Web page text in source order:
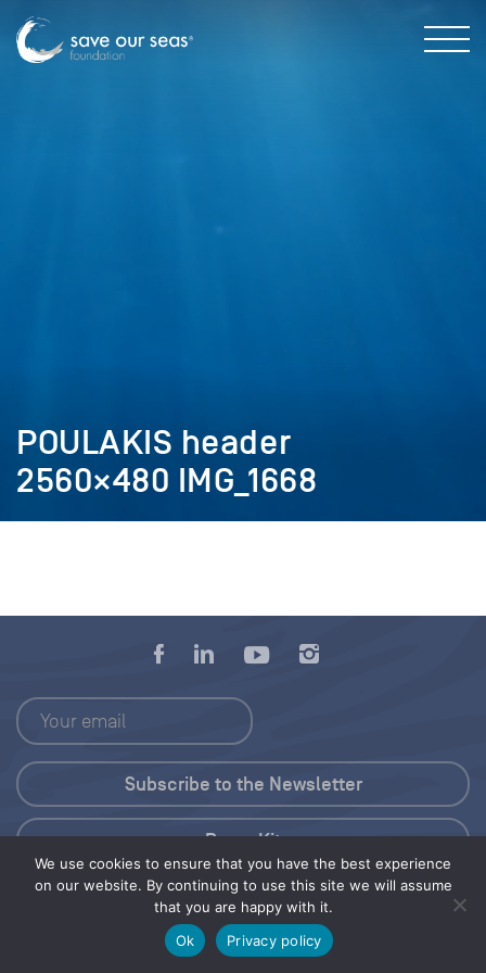
POULAKIS header
2560×480 IMG_1668
We use cookies to ensure that you have the best experience
on our website. By continuing to use this site we will assume
that you are happy with it.
Ok
Privacy policy
Press Kit
© 2026 Save Our Seas Foundation